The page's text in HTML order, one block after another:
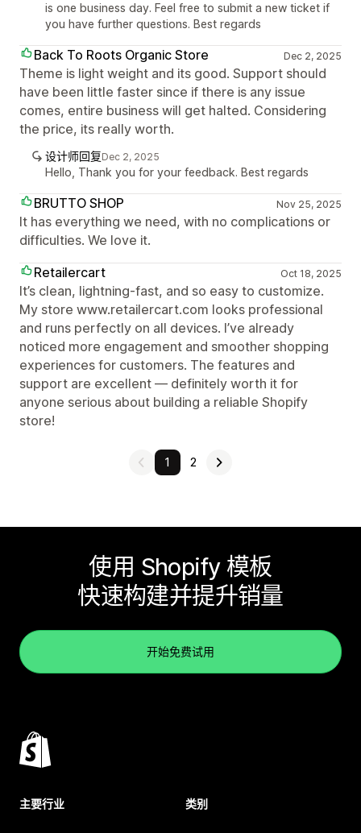
is one business day. Feel free to submit a new ticket if
you have further questions. Best regards
Back To Roots Organic Store Dec 2, 2025
Theme is light weight and its good. Support should
have been little faster since if there is any issue
comes, entire business will get halted. Considering
the price, its really worth.
设计师回复Dec 2, 2025
Hello, Thank you for your feedback. Best regards
BRUTTO SHOP Nov 25, 2025
It has everything we need, with no complications or
difficulties. We love it.
Retailercart
Oct 18, 2025
It’s clean, lightning-fast, and so easy to customize.
My store www.retailercart.com looks professional
and runs perfectly on all devices. I’ve already
noticed more engagement and smoother shopping
experiences for customers. The features and
support are excellent — definitely worth it for
anyone serious about building a reliable Shopify
store!
1 2
使用 Shopify 模板
快速构建并提升销量
开始免费试用
主要行业 类别